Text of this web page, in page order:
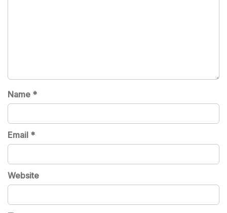
Name *
Email *
Website